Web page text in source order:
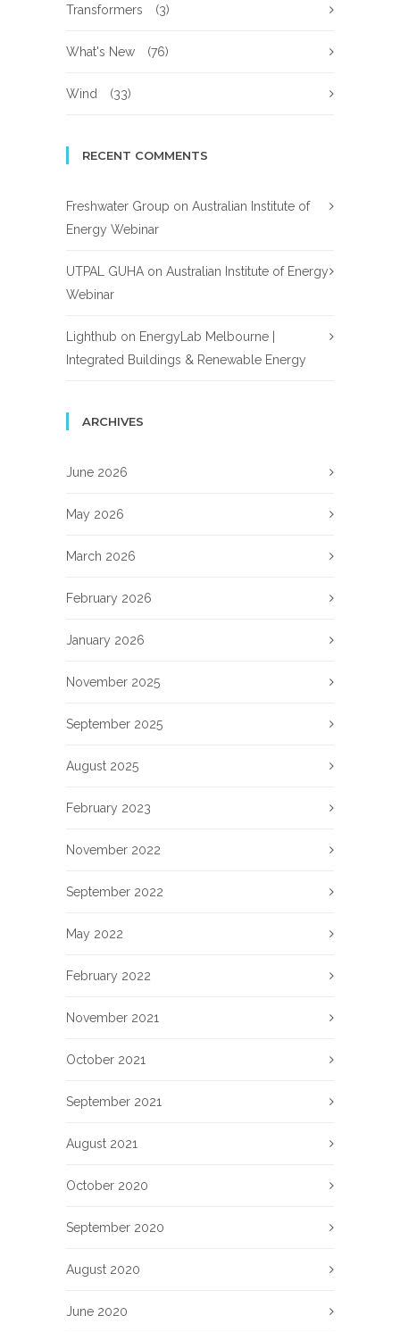
Transformers (3)
What's New (76)
Wind (33)
RECENT COMMENTS
Freshwater Group on Australian Institute of
Energy Webinar
UTPAL GUHA on Australian Institute of Energy
Webinar
Lighthub on EnergyLab Melbourne |
Integrated Buildings & Renewable Energy
ARCHIVES
June 2026
May 2026
March 2026
February 2026
January 2026
November 2025
September 2025
August 2025
February 2023
November 2022
September 2022
May 2022
February 2022
November 2021
October 2021
September 2021
August 2021
October 2020
September 2020
August 2020
June 2020